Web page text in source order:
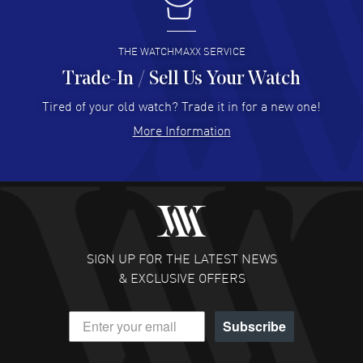
I buy from watchmaxx.
READ MORE
Hector Caro - 31 Jul 2026
Super easy, super fast check out, and no waiting list.
READ MORE
Fabulous experience ! easy to navigate and great
customer support. Beautiful watch selections, great
READ MORE
DANIEL M FARRELL
- 31 Jul 2026
great company for watch collectors
THE WATCHMAXX SERVICE
Trade-In / Sell Us Your Watch
Tired of your old watch? Trade it in for a new one!
More Information
SIGN UP FOR THE LATEST NEWS
& EXCLUSIVE OFFERS
Subscribe